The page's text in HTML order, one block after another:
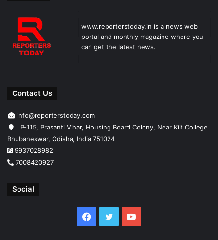
www.reporterstoday.in is a news web
portal and monthly magazine where you
can get the latest news.
Contact Us
info@reporterstoday.com
LP-115, Prasanti Vihar, Housing Board Colony, Near Kiit College
Bhubaneswar, Odisha, India 751024
9937028982
7008420927
Social
Facebook
TwitterYouTube